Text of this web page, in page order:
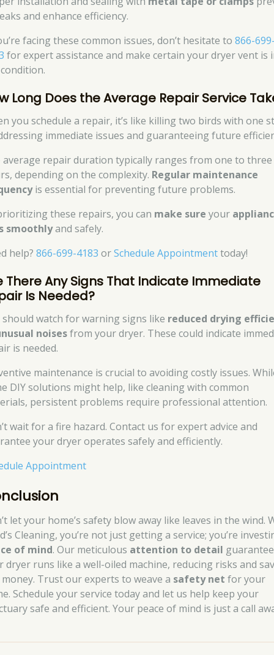
and enhance efficiency.
facing these common issues, don’t hesitate to866-
for expert assistance and make certain your dryer vent is
Long Does the Average Repair Service
you schedule a repair, it’s like killing two birds with one
immediate issues and guaranteeing future
average repair duration typically ranges from one to three
depending on the complexity. Regular maintenance
is essential for preventing future problems.
these repairs, you can make sure your
smoothlyand safely.
help?866-699-4183 orSchedule Appointmenttoday!
There Any Signs That Indicate Immediate
Is Needed?
should watch for warning signs like reduced drying
noisesfrom your dryer. These could indicate
is needed.
maintenance is crucial to avoiding costly issues.
DIY solutions might help, like cleaning with common
persistent problems require professional attention.
wait for a fire hazard. Contact us for expert advice and
your dryer operates safely and efficiently.
Appointment
let your home’s safety blow away like leaves in the wind.
Cleaning, you’re not just getting a service; you’re
of mind. Our meticulous attention to detail
dryer runs like a well-oiled machine, reducing risks and
Trust our experts to weave a safety net for your
Schedule your service today and let us help keep your
safe and efficient. Your peace of mind is just a call